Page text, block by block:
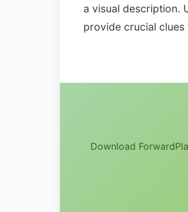
a visual description.
provide crucial
Download